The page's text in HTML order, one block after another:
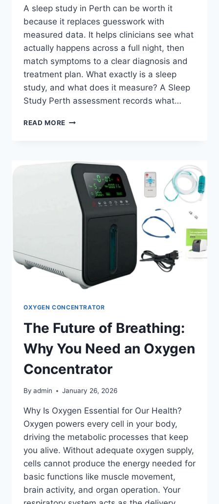
A sleep study in Perth can be worth it
because it replaces guesswork with
measured data. It helps clinicians see what
actually happens across a full night, then
match symptoms to a clear diagnosis and
treatment plan. What exactly is a sleep
study, and what does it measure? A Sleep
Study Perth assessment records what…
READ MORE IS
PERTH
WORTH
IT
FOR
DIAGNOSING
SLEEP
OXYGEN CONCENTRATOR
The Future of Breathing:
Why You Need an Oxygen
Concentrator
By admin January 26, 2026
Why Is Oxygen Essential for Our Health?
Oxygen powers every cell in your body,
driving the metabolic processes that keep
you alive. Without adequate oxygen supply,
cells cannot produce the energy needed for
basic functions like muscle movement,
brain activity, and organ operation. Your